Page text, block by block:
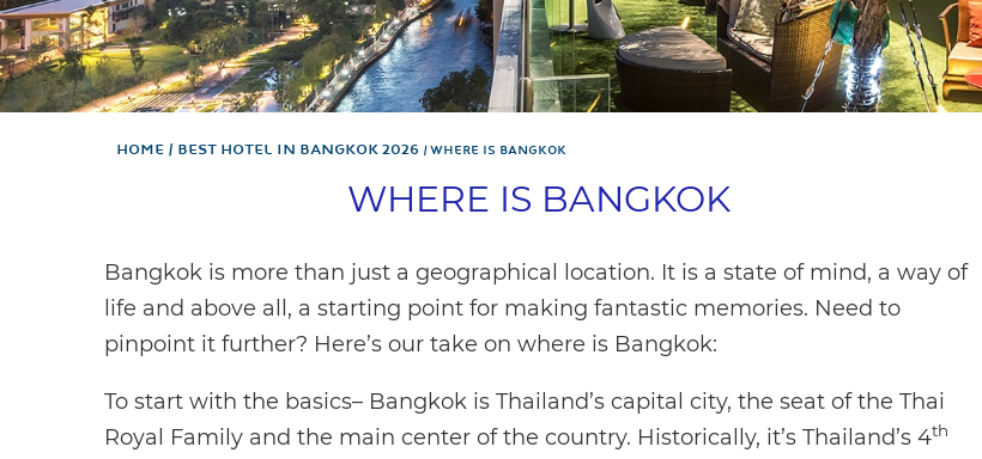
Home Best hotel in Bangkok 2026 WHERE IS BANGKOK
WHERE IS BANGKOK
Bangkok is more than just a geographical location. It is a state of mind, a way of
life and above all, a starting point for making fantastic memories. Need to
pinpoint it further? Here’s our take on where is Bangkok:
To start with the basics– Bangkok is Thailand’s capital city, the seat of the Thai
Royal Family and the main center of the country. Historically, it’s Thailand’s 4th